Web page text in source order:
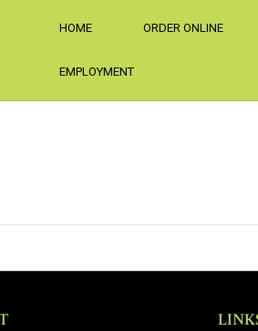
HOME ORDER ONLINE
EMPLOYMENT